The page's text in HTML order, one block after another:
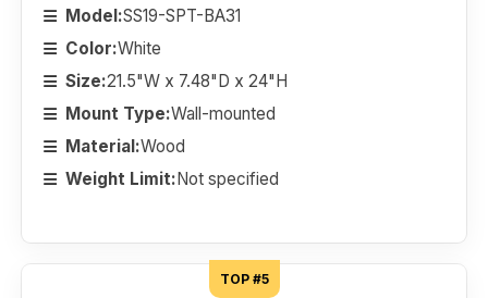
Model:SS19-SPT-BA31
Color:White
Size:21.5"W x 7.48"D x 24"H
Mount Type:Wall-mounted
Material:Wood
Weight Limit:Not specified
TOP #5